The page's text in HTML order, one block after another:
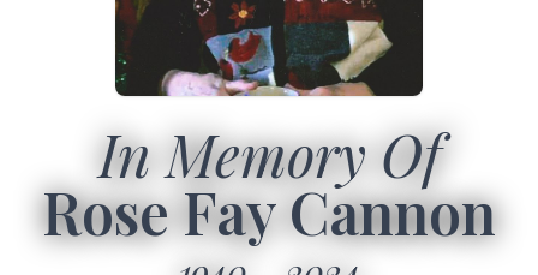
In Memory Of
Rose Fay Cannon